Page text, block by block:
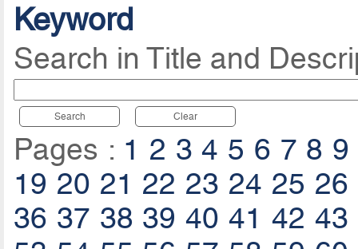
Keyword
Search in Title and
Search Clear
Pages : 1 2 3 4 5 6 7 8 9
19 20 21 22 23 24 25 26
36 37 38 39 40 41 42 43